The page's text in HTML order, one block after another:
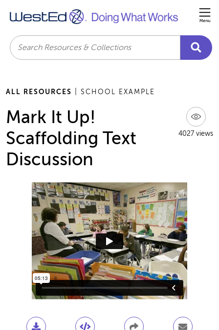
Search
ALL RESOURCES | SCHOOL EXAMPLE
4027 views
Mark It Up!
Scaffolding Text
Discussion